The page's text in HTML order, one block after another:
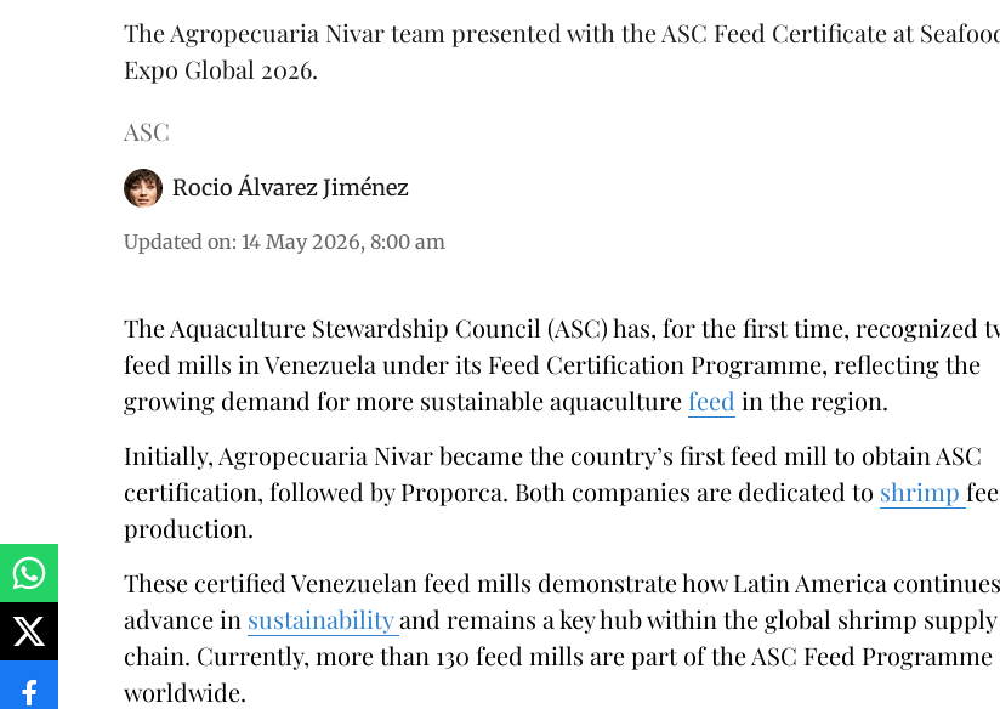
The Agropecuaria Nivar team presented with the ASC Feed Certificate at
Expo Global 2026.
ASC
Rocio Álvarez Jiménez
Updated on: 14 May 2026, 8:00 am
The Aquaculture Stewardship Council (ASC) has, for the first time, recognized
feed mills in Venezuela under its Feed Certification Programme, reflecting the
growing demand for more sustainable aquaculturefeed in the region.
Initially, Agropecuaria Nivar became the country’s first feed mill to obtain ASC
certification, followed by Proporca. Both companies are dedicated to shrimp
production.
These certified Venezuelan feed mills demonstrate how Latin America
advance in sustainabilityand remains a key hub within the global shrimp supply
chain. Currently, more than 130 feed mills are part of the ASC Feed Programme
worldwide.